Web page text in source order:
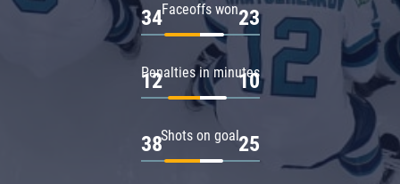
Faceoffs won
34 23
Penalties in minutes
12 10
Shots on goal
38 25